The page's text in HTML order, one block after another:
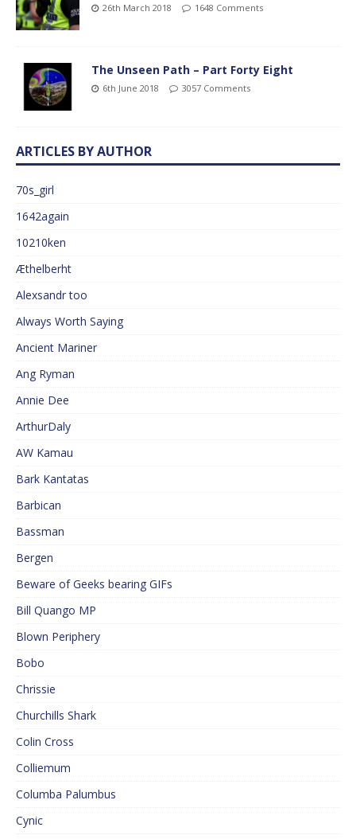
26th March 2018 1648 Comments
The Unseen Path – Part Forty Eight
6th June 2018 3057 Comments
ARTICLES BY AUTHOR
70s_girl
1642again
10210ken
Æthelberht
Alexsandr too
Always Worth Saying
Ancient Mariner
Ang Ryman
Annie Dee
ArthurDaly
AW Kamau
Bark Kantatas
Barbican
Bassman
Bergen
Beware of Geeks bearing GIFs
Bill Quango MP
Blown Periphery
Bobo
Chrissie
Churchills Shark
Colin Cross
Colliemum
Columba Palumbus
Cynic